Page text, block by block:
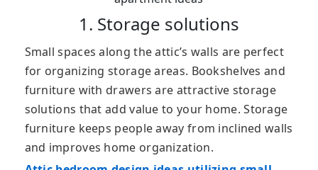
1. Storage solutions
Small spaces along the attic’s walls are perfect
for organizing storage areas. Bookshelves and
furniture with drawers are attractive storage
solutions that add value to your home. Storage
furniture keeps people away from inclined walls
and improves home organization.